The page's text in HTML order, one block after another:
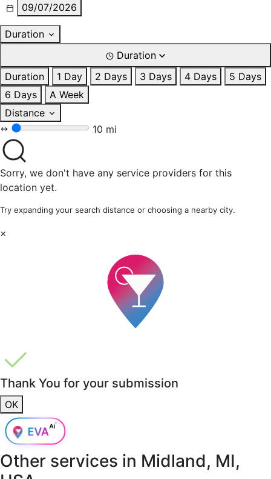
09/07/2026
Duration
Duration
Duration
1 Day 2 Days 3 Days 4 Days
5 Days
6 Days
A Week
Distance
10 mi
Sorry, we don't have any service providers for this
location yet.
Try expanding your search distance or choosing a nearby city.
×
Thank You for your submission
OK
Other services in Midland, MI,